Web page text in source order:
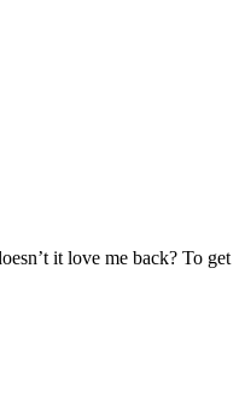
it love me back? To get